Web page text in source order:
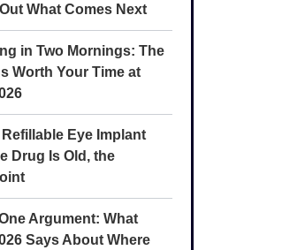
What Comes Next
in Two Mornings: The
Worth Your Time at
Eye Implant
Drug Is Old, the
Argument: What
Says About Where